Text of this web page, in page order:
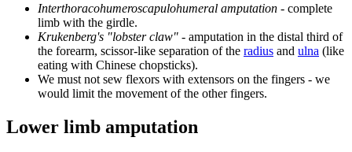
Interthoracohumeroscapulohumeral amputation - complete
limb with the girdle.
Krukenberg's "lobster claw" - amputation in the distal third of
the forearm, scissor-like separation of the radius and ulna (like
eating with Chinese chopsticks).
We must not sew flexors with extensors on the fingers - we
would limit the movement of the other fingers.
Lower limb amputation